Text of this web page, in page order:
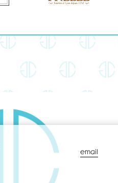
email